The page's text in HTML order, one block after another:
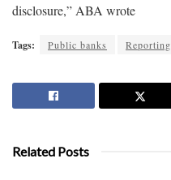
disclosure,” ABA wrote
Tags: Public banks Reporting
Related Posts